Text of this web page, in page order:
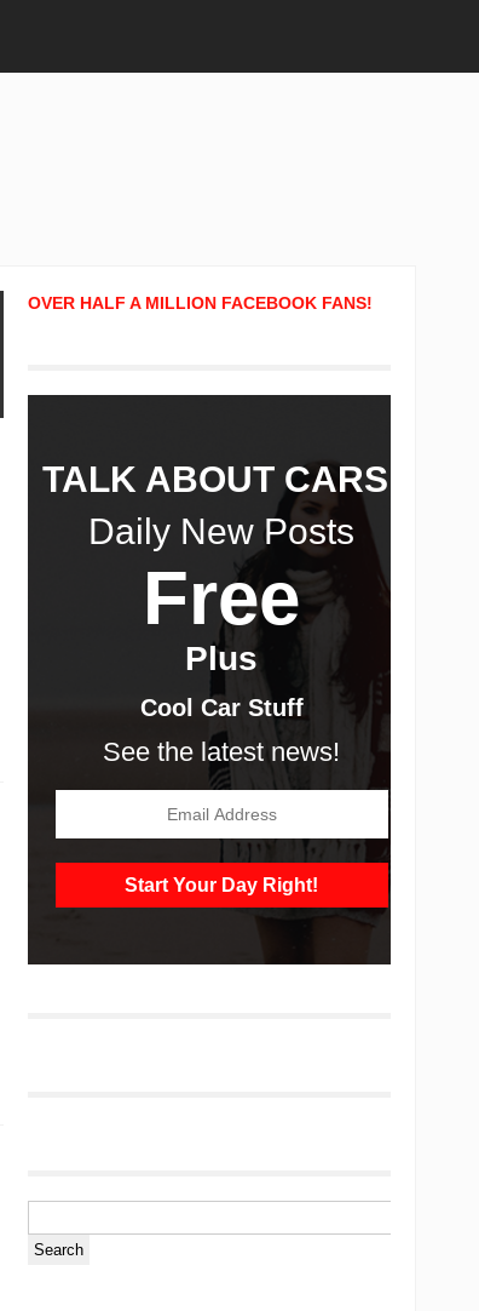
OVER HALF A MILLION FACEBOOK FANS!
TALK ABOUT CARS!
Daily New Posts
Free
Plus
Cool Car Stuff
See the latest news!